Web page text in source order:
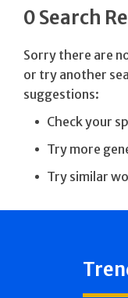
0 Search
Sorry there are
or try another
suggestions:
Check your
Try more
Try similar